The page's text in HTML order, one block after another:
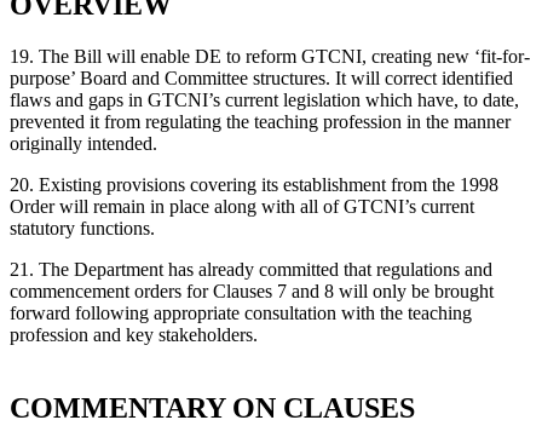
19. The Bill will enable DE to reform GTCNI, creating new ‘fit-for-
purpose’ Board and Committee structures. It will correct identified
flaws and gaps in GTCNI’s current legislation which have, to date,
prevented it from regulating the teaching profession in the manner
originally intended.
20. Existing provisions covering its establishment from the 1998
Order will remain in place along with all of GTCNI’s current
statutory functions.
21. The Department has already committed that regulations and
commencement orders for Clauses 7 and 8 will only be brought
forward following appropriate consultation with the teaching
profession and key stakeholders.
COMMENTARY ON CLAUSES